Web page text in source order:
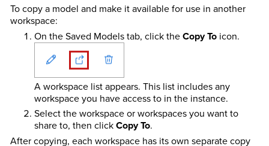
To copy a model and make it available for use in another
workspace:
On the Saved Models tab, click theCopy Toicon.
A workspace list appears. This list includes any
workspace you have access to in the instance.
Select the workspace or workspaces you want to
share to, then clickCopy To.
After copying, each workspace has its own separate copy